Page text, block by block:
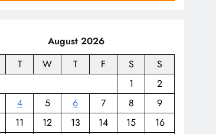
August 2026
T W T F S
S
1
2
4 5 6 7 8
9
11 12 13 14 15
16